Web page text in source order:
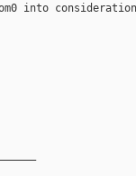
into